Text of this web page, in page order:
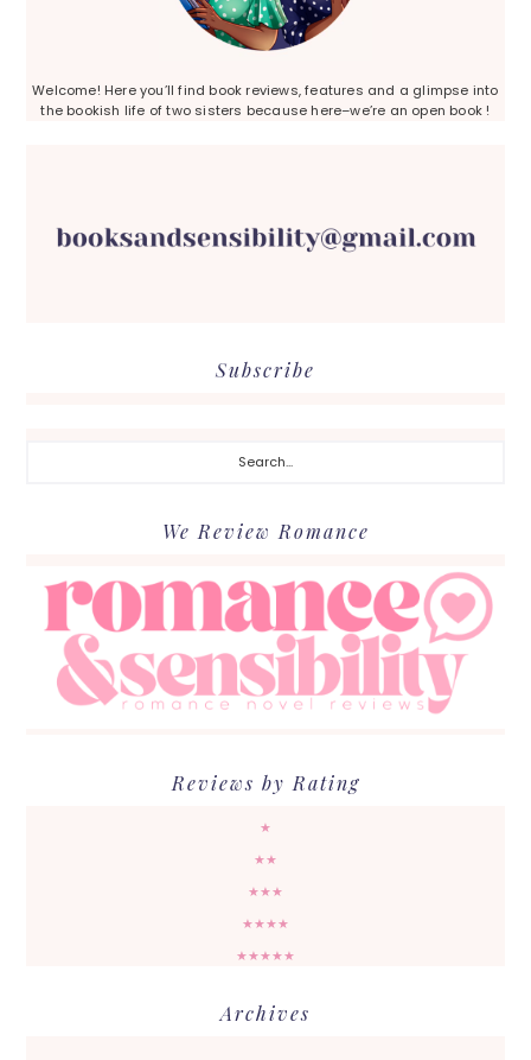
Welcome! Here you’ll find book reviews, features and a glimpse into
the bookish life of two sisters because here–we’re an open book !
Subscribe
We Review Romance
Reviews by Rating
★
★★
★★★
★★★★
★★★★★
Archives